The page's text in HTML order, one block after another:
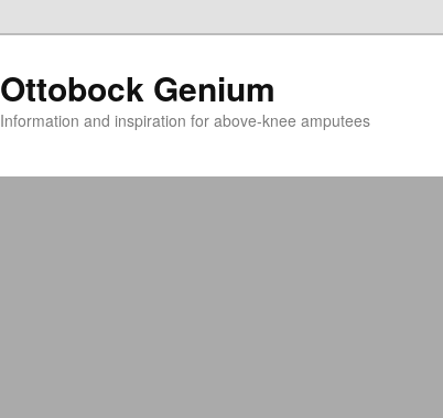
Ottobock Genium
Information and inspiration for above-knee amputees